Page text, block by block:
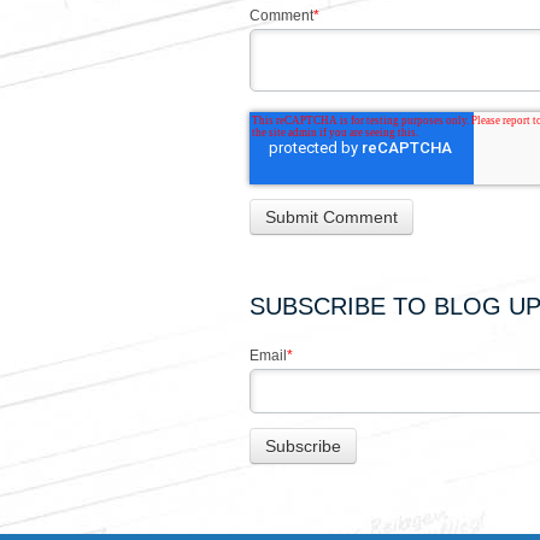
Comment*
SUBSCRIBE TO BLOG
Email *